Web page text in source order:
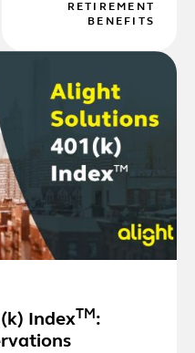
RETIREMENT
BENEFITS
Index TM :